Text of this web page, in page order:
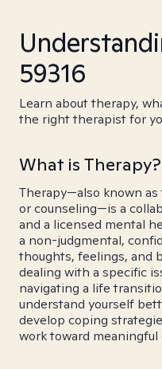
59316
Learn about therapy,
the right therapist for
What is Therapy?
Therapy—also known
or counseling—is a
and a licensed mental
a non-judgmental,
thoughts, feelings, and
dealing with a specific
navigating a life
understand yourself
develop coping
work toward meaningful